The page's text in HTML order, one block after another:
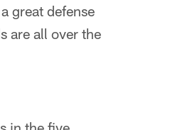
great defense
are all over the